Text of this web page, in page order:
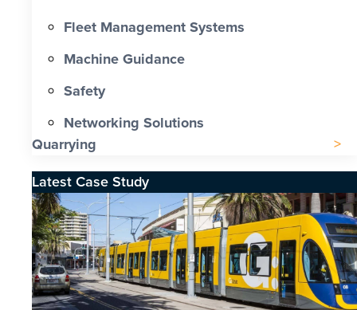
Fleet Management Systems
Machine Guidance
Safety
Networking Solutions
Quarrying
Latest Case Study